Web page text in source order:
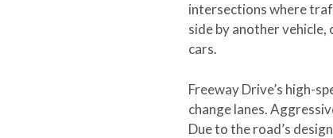
intersections where
side by another
cars.
Freeway Drive’s high-
change lanes.
Due to the road’s